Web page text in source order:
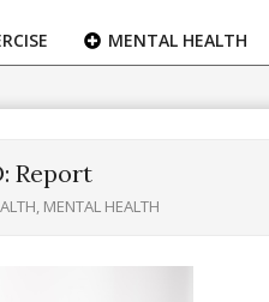
MENTAL HEALTH
Report
, MENTAL HEALTH